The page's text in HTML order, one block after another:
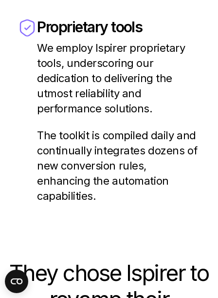
Proprietary tools
We employ Ispirer proprietary
tools, underscoring our
dedication to delivering the
utmost reliability and
performance solutions.
The toolkit is compiled daily and
continually integrates dozens of
new conversion rules,
enhancing the automation
capabilities.
They chose Ispirer to